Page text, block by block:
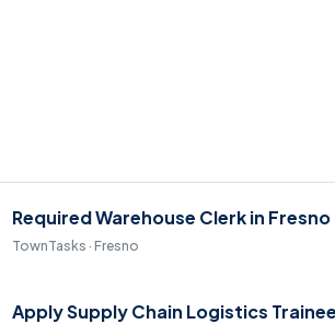
Required Warehouse Clerk in Fresno
TownTasks · Fresno
Apply Supply Chain Logistics